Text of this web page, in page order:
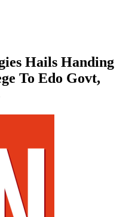
Hails Handing
To Edo Govt,